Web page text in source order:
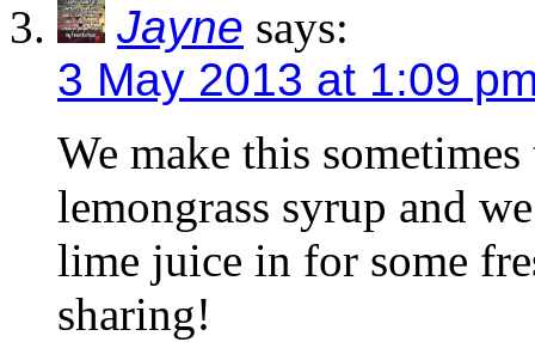
Jayne says:
3 May 2013 at 1:09
We make this
lemongrass syrup and
lime juice in for some
sharing!